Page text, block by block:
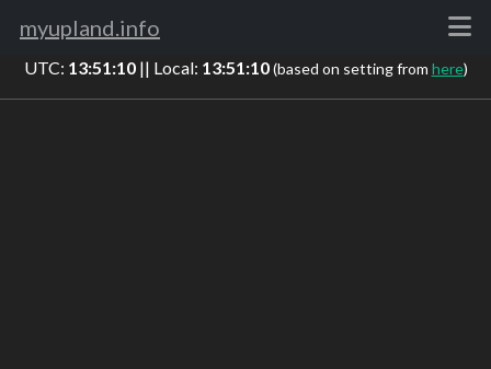
myupland.info
UTC: 13:51:10|| Local: 13:51:10 (based on setting from here)